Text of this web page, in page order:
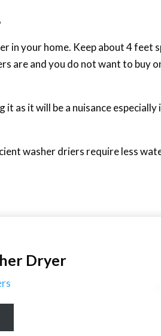
in your home. Keep about 4 feet
are and you do not want to buy
as it will be a nuisance
washer driers require less
Dryer